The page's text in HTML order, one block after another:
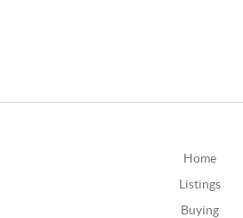
Home
Listings
Buying